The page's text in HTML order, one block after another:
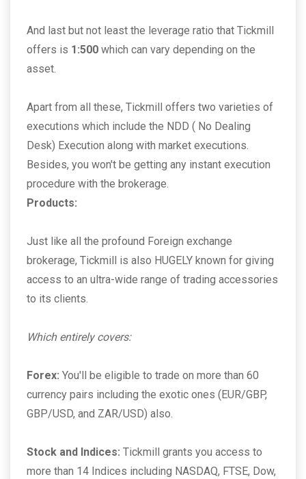
And last but not least the leverage ratio that Tickmill
offers is 1:500 which can vary depending on the
asset.
Apart from all these, Tickmill offers two varieties of
executions which include the NDD ( No Dealing
Desk) Execution along with market executions.
Besides, you won't be getting any instant execution
procedure with the brokerage.
Products:
Just like all the profound Foreign exchange
brokerage, Tickmill is also HUGELY known for giving
access to an ultra-wide range of trading accessories
to its clients.
Which entirely covers:
Forex: You'll be eligible to trade on more than 60
currency pairs including the exotic ones (EUR/GBP,
GBP/USD, and ZAR/USD) also.
Stock and Indices: Tickmill grants you access to
more than 14 Indices including NASDAQ, FTSE, Dow,